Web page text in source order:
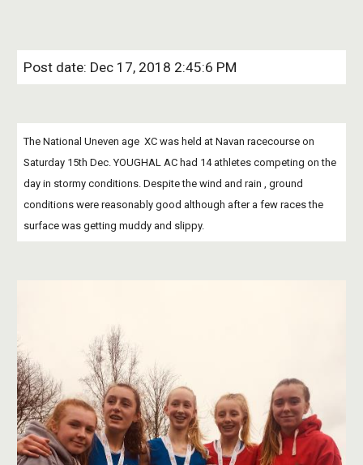
Post date: Dec 17, 2018 2:45:6 PM
The National Uneven age  XC was held at Navan racecourse on
Saturday 15th Dec. YOUGHAL AC had 14 athletes competing on the
day in stormy conditions. Despite the wind and rain , ground
conditions were reasonably good although after a few races the
surface was getting muddy and slippy.